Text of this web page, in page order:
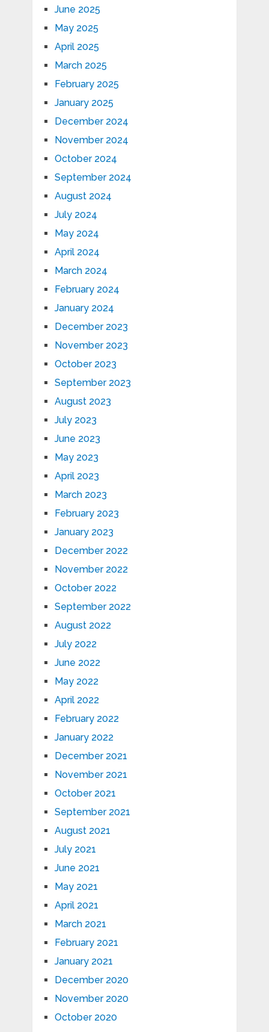
June 2025
May 2025
April 2025
March 2025
February 2025
January 2025
December 2024
November 2024
October 2024
September 2024
August 2024
July 2024
May 2024
April 2024
March 2024
February 2024
January 2024
December 2023
November 2023
October 2023
September 2023
August 2023
July 2023
June 2023
May 2023
April 2023
March 2023
February 2023
January 2023
December 2022
November 2022
October 2022
September 2022
August 2022
July 2022
June 2022
May 2022
April 2022
February 2022
January 2022
December 2021
November 2021
October 2021
September 2021
August 2021
July 2021
June 2021
May 2021
April 2021
March 2021
February 2021
January 2021
December 2020
November 2020
October 2020